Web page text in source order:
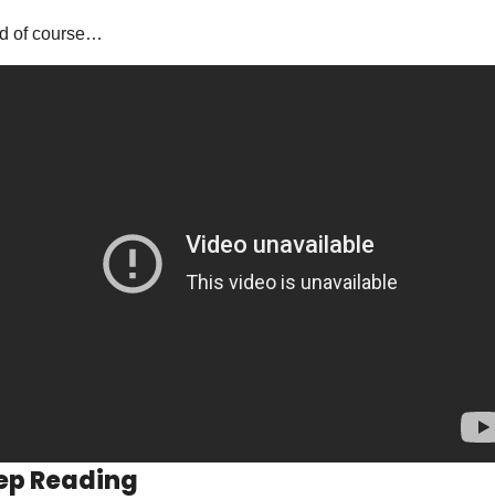
of course…
Reading